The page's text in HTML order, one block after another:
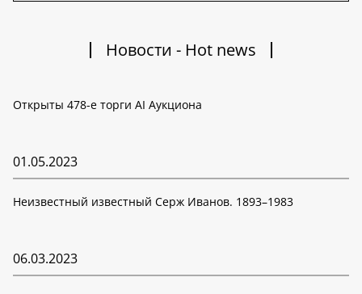
Новости - Hot news
Открыты 478-е торги AI Аукциона
01.05.2023
Неизвестный известный Серж Иванов. 1893–1983
06.03.2023